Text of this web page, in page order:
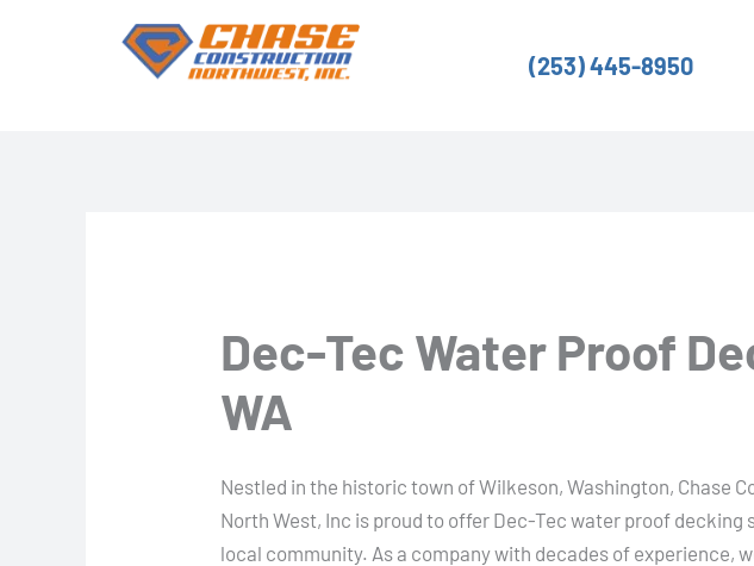
(253) 445-8950
Dec-Tec Water Proof
WA
Nestled in the historic town of Wilkeson, Washington, Chase
North West, Inc is proud to offer Dec-Tec water proof decking
local community. As a company with decades of experience,